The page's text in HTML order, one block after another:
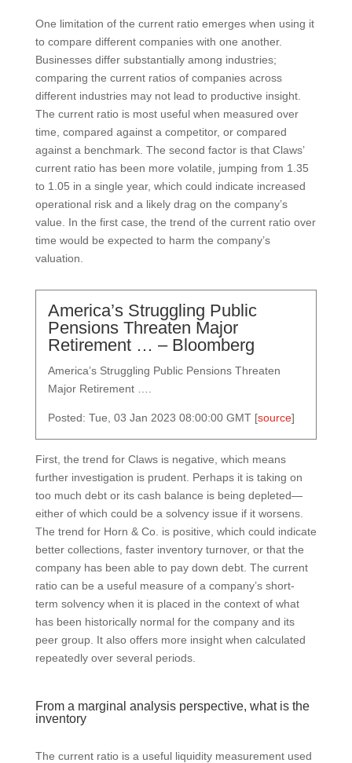
One limitation of the current ratio emerges when using it
to compare different companies with one another.
Businesses differ substantially among industries;
comparing the current ratios of companies across
different industries may not lead to productive insight.
The current ratio is most useful when measured over
time, compared against a competitor, or compared
against a benchmark. The second factor is that Claws’
current ratio has been more volatile, jumping from 1.35
to 1.05 in a single year, which could indicate increased
operational risk and a likely drag on the company’s
value. In the first case, the trend of the current ratio over
time would be expected to harm the company’s
valuation.
America’s Struggling Public
Pensions Threaten Major
Retirement … – Bloomberg
America’s Struggling Public Pensions Threaten
Major Retirement ….
Posted: Tue, 03 Jan 2023 08:00:00 GMT [source]
First, the trend for Claws is negative, which means
further investigation is prudent. Perhaps it is taking on
too much debt or its cash balance is being depleted—
either of which could be a solvency issue if it worsens.
The trend for Horn & Co. is positive, which could indicate
better collections, faster inventory turnover, or that the
company has been able to pay down debt. The current
ratio can be a useful measure of a company’s short-
term solvency when it is placed in the context of what
has been historically normal for the company and its
peer group. It also offers more insight when calculated
repeatedly over several periods.
From a marginal analysis perspective, what is the
inventory
The current ratio is a useful liquidity measurement used